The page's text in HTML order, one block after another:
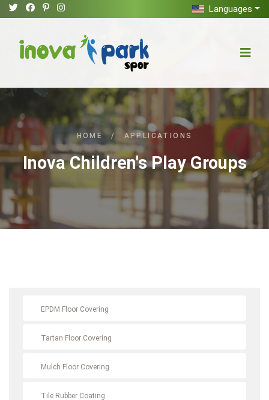
Languages
HOME / APPLICATIONS
Inova Children's Play Groups
EPDM Floor Covering
Tartan Floor Covering
Mulch Floor Covering
Tile Rubber Coating